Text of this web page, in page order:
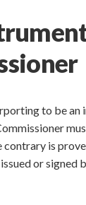
to be an
contrary is
or signed